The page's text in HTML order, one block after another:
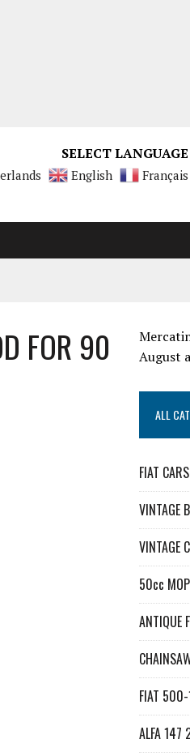
SELECT
English Français
FOR 90
August
ALL
FIAT CARS
VINTAGE
VINTAGE
50cc
ANTIQUE
FIAT 500-
ALFA 147